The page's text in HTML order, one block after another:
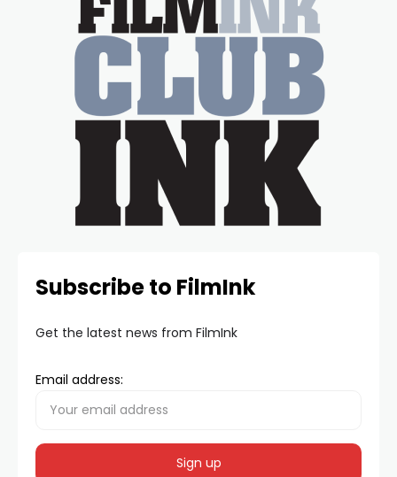
Subscribe to FilmInk
Get the latest news from FilmInk
Email address: